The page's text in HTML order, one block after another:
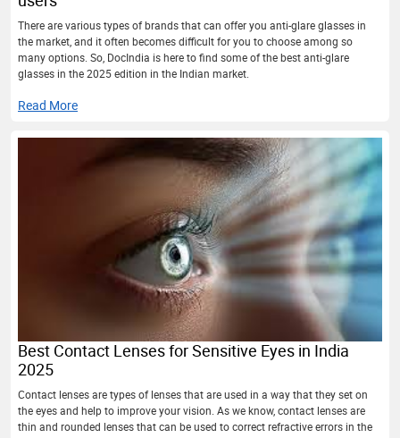
There are various types of brands that can offer you anti-glare glasses in
the market, and it often becomes difficult for you to choose among so
many options. So, DocIndia is here to find some of the best anti-glare
glasses in the 2025 edition in the Indian market.
Read More
Best Contact Lenses for Sensitive Eyes in India
2025
Contact lenses are types of lenses that are used in a way that they set on
the eyes and help to improve your vision. As we know, contact lenses are
thin and rounded lenses that can be used to correct refractive errors in the